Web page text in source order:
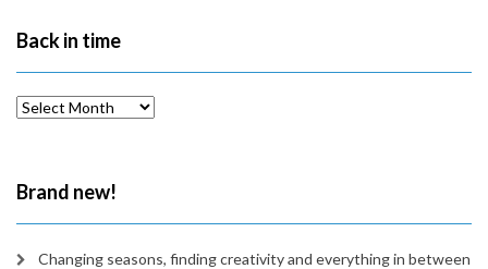
Back in time
Back
Brand new!
Changing seasons, finding creativity and everything in between